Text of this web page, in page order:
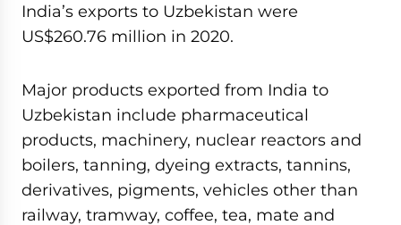
India’s exports to Uzbekistan were
US$260.76 million in 2020.
Major products exported from India to
Uzbekistan include pharmaceutical
products, machinery, nuclear reactors and
boilers, tanning, dyeing extracts, tannins,
derivatives, pigments, vehicles other than
railway, tramway, coffee, tea, mate and